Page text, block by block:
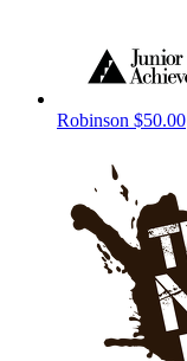
Robinson $50.00